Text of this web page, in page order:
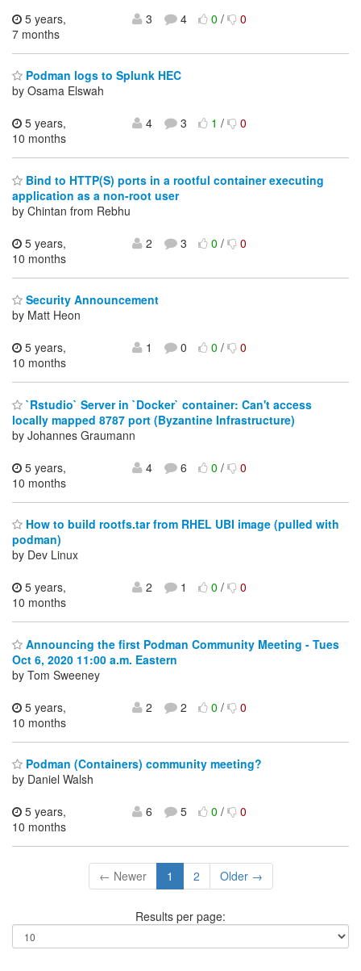
5 years,
7 months
3 4 0/ 0
Podman logs to Splunk HEC
by Osama Elswah
5 years,
10 months
4 3 1/ 0
Bind to HTTP(S) ports in a rootful container executing
application as a non-root user
by Chintan from Rebhu
5 years,
10 months
2 3 0/ 0
Security Announcement
by Matt Heon
5 years,
10 months
1 0 0/ 0
`Rstudio` Server in `Docker` container: Can't access
locally mapped 8787 port (Byzantine Infrastructure)
by Johannes Graumann
5 years,
10 months
4 6 0/ 0
How to build rootfs.tar from RHEL UBI image (pulled with
podman)
by Dev Linux
5 years,
10 months
2 1 0/ 0
Announcing the first Podman Community Meeting - Tues
Oct 6, 2020 11:00 a.m. Eastern
by Tom Sweeney
5 years,
10 months
2 2 0/ 0
Podman (Containers) community meeting?
by Daniel Walsh
5 years,
10 months
6 5 0/ 0
← Newer 1 2 Older →
Results per page: